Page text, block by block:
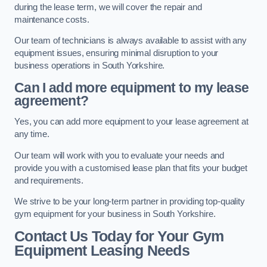
during the lease term, we will cover the repair and
maintenance costs.
Our team of technicians is always available to assist with any
equipment issues, ensuring minimal disruption to your
business operations in South Yorkshire.
Can I add more equipment to my lease
agreement?
Yes, you can add more equipment to your lease agreement at
any time.
Our team will work with you to evaluate your needs and
provide you with a customised lease plan that fits your budget
and requirements.
We strive to be your long-term partner in providing top-quality
gym equipment for your business in South Yorkshire.
Contact Us Today for Your Gym
Equipment Leasing Needs